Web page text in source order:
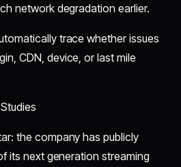
network degradation earlier.
trace whether issues
CDN, device, or last mile
the company has publicly
its next generation streaming